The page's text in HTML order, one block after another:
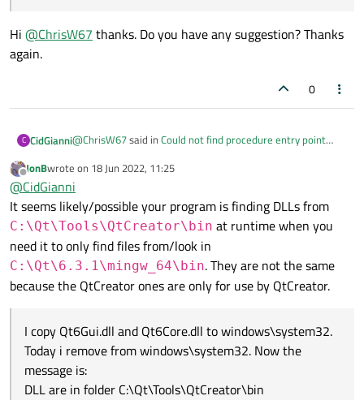
Hi @ChrisW67 thanks. Do you have any suggestion? Thanks
again.
0
C CidGianni@ChrisW67said in Could not find procedure entry point
linking, and then failing at run time. Mismatched DLLs,
as@hskoglundis chasing, is the most likely cause.
Hi@ ChrisW67 thanks. Do you have any suggestion? Thanks
again.
Offline
JonBwrote on 18 Jun 2022, 11:25
last edited by
@CidGianni
It seems likely/possible your program is finding DLLs from
C:\Qt\Tools\QtCreator\bin at runtime when you
need it to only find files from/look in
C:\Qt\6.3.1\mingw_64\bin. They are not the same
because the QtCreator ones are only for use by QtCreator.
I copy Qt6Gui.dll and Qt6Core.dll to windows\system32.
Today i remove from windows\system32. Now the
message is:
DLL are in folder C:\Qt\Tools\QtCreator\bin